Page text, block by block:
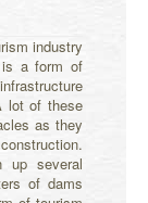
industry
is a form of
lot of these
as they
up several
of dams